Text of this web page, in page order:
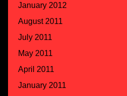
January 2012
August 2011
July 2011
May 2011
April 2011
January 2011